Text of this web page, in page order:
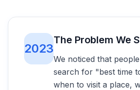
2023
The Problem We
We noticed that
search for "best time
when to visit a place,